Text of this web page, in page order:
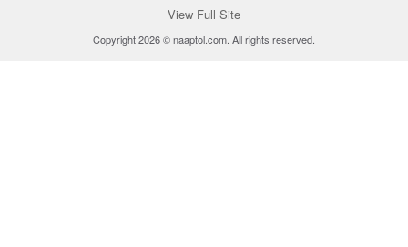
View Full Site
Copyright 2026 © naaptol.com. All rights reserved.